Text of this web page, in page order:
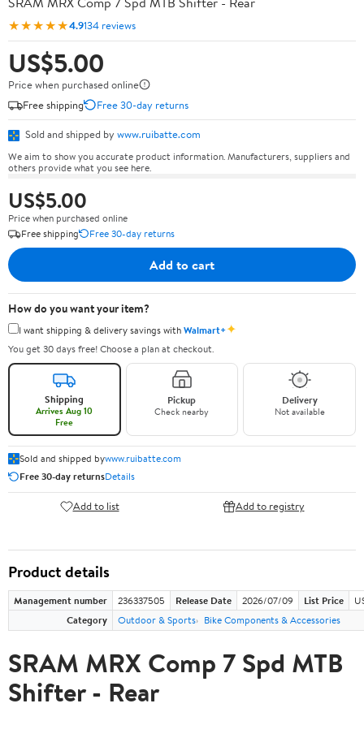
★★★★★4.9134 reviews
US$5.00
Price when purchased online
Free shipping
Free 30-day returns
Sold and shipped by www.ruibatte.com
We aim to show you accurate product information. Manufacturers, suppliers and
others provide what you see here.
US$5.00
Price when purchased online
Free shipping
Free 30-day returns
Add to cart
How do you want your item?
I want shipping & delivery savings withWalmart+✦
You get 30 days free! Choose a plan at checkout.
Shipping
Arrives Aug 10
Free
Pickup
Check nearby
Delivery
Not available
Sold and shipped bywww.ruibatte.com
Free 30-day returnsDetails
Add to list Add to registry
Product details
Management number 236337505 Release Date 2026/07/09 List Price
Category
Outdoor & Sports Bike Components & Accessories
SRAM MRX Comp 7 Spd MTB
Shifter - Rear